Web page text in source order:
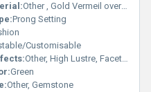
Other , Gold Vermeil over 925 Sterling Silver
Prong Setting
Customisable
Other, High Lustre, Faceted Gemstone
Green
Other, Gemstone